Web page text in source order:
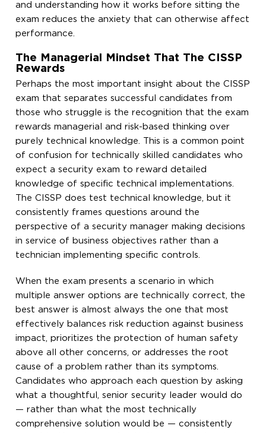
and understanding how it works before sitting the
exam reduces the anxiety that can otherwise affect
performance.
The Managerial Mindset That The CISSP
Rewards
Perhaps the most important insight about the CISSP
exam that separates successful candidates from
those who struggle is the recognition that the exam
rewards managerial and risk-based thinking over
purely technical knowledge. This is a common point
of confusion for technically skilled candidates who
expect a security exam to reward detailed
knowledge of specific technical implementations.
The CISSP does test technical knowledge, but it
consistently frames questions around the
perspective of a security manager making decisions
in service of business objectives rather than a
technician implementing specific controls.
When the exam presents a scenario in which
multiple answer options are technically correct, the
best answer is almost always the one that most
effectively balances risk reduction against business
impact, prioritizes the protection of human safety
above all other concerns, or addresses the root
cause of a problem rather than its symptoms.
Candidates who approach each question by asking
what a thoughtful, senior security leader would do
— rather than what the most technically
comprehensive solution would be — consistently